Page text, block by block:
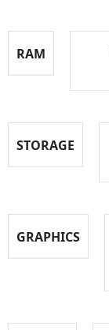
RAM
STORAGE
GRAPHICS